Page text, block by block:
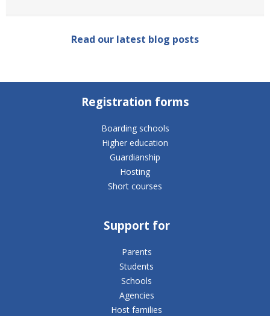
Read our latest blog posts
Registration forms
Boarding schools
Higher education
Guardianship
Hosting
Short courses
Support for
Parents
Students
Schools
Agencies
Host families